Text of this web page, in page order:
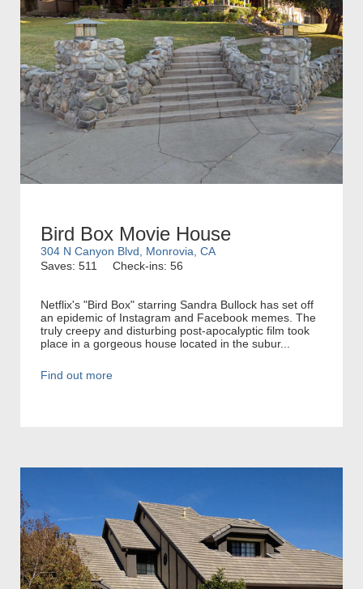
Bird Box Movie House
304 N Canyon Blvd, Monrovia, CA
Saves: 511
Check-ins: 56
Netflix's "Bird Box" starring Sandra Bullock has set off
an epidemic of Instagram and Facebook memes. The
truly creepy and disturbing post-apocalyptic film took
place in a gorgeous house located in the subur...
Find out more